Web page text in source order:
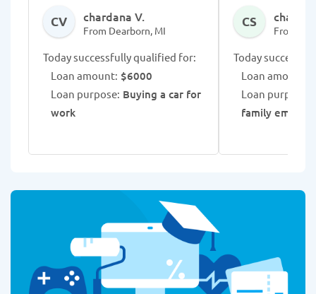
CV chardana V.
From Dearborn, MI
Today successfully qualified for:
Loan amount: $6000
Loan purpose: Buying a car for
work
CS
From
Today
Loan amount:
Loan purpose:
family